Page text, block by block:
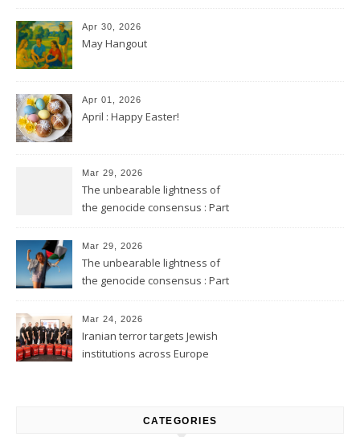
Apr 30, 2026
May Hangout
Apr 01, 2026
April : Happy Easter!
Mar 29, 2026
The unbearable lightness of
the genocide consensus : Part
Mar 29, 2026
The unbearable lightness of
the genocide consensus : Part
Mar 24, 2026
Iranian terror targets Jewish
institutions across Europe
CATEGORIES